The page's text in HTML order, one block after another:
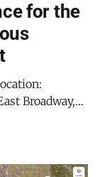
for the
Broadway,
from
and